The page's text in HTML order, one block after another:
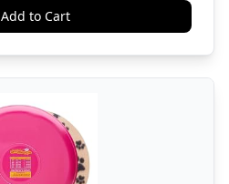
Add to Cart